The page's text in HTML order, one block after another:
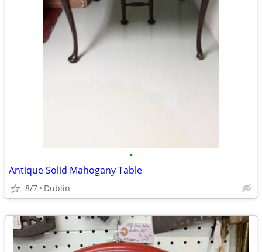
•
Antique Solid Mahogany Table
8/7 Dublin